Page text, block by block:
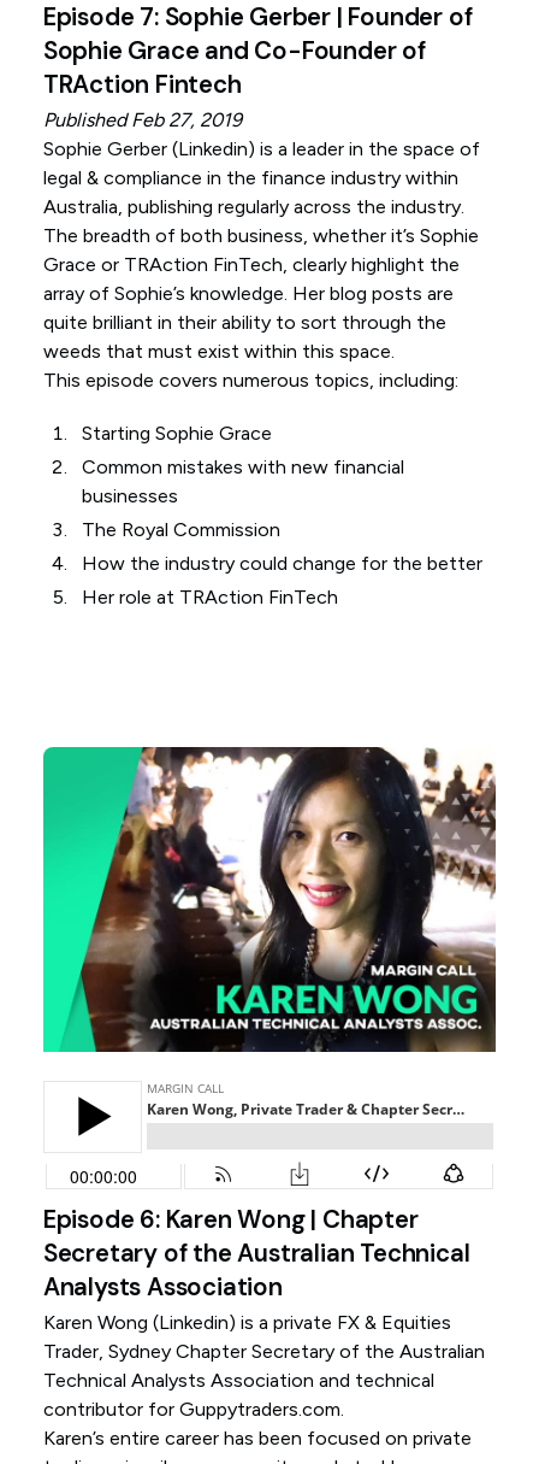
Episode 7: Sophie Gerber | Founder of
Sophie Grace and Co-Founder of
TRAction Fintech
Published Feb 27, 2019
Sophie Gerber (Linkedin) is a leader in the space of
legal & compliance in the finance industry within
Australia, publishing regularly across the industry.
The breadth of both business, whether it’s Sophie
Grace or TRAction FinTech, clearly highlight the
array of Sophie’s knowledge. Her blog posts are
quite brilliant in their ability to sort through the
weeds that must exist within this space.
This episode covers numerous topics, including:
Starting Sophie Grace
Common mistakes with new financial
businesses
The Royal Commission
How the industry could change for the better
Her role at TRAction FinTech
Episode 6: Karen Wong | Chapter
Secretary of the Australian Technical
Analysts Association
Karen Wong (Linkedin) is a private FX & Equities
Trader, Sydney Chapter Secretary of the Australian
Technical Analysts Association and technical
contributor for Guppytraders.com.
Karen’s entire career has been focused on private